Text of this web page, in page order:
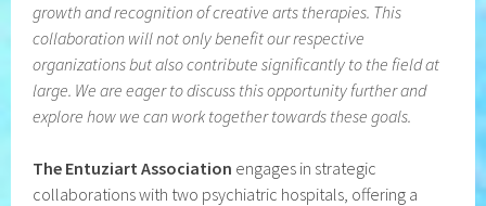
growth and recognition of creative arts therapies. This
collaboration will not only benefit our respective
organizations but also contribute significantly to the field at
large. We are eager to discuss this opportunity further and
explore how we can work together towards these goals.
The Entuziart Association engages in strategic
collaborations with two psychiatric hospitals, offering a